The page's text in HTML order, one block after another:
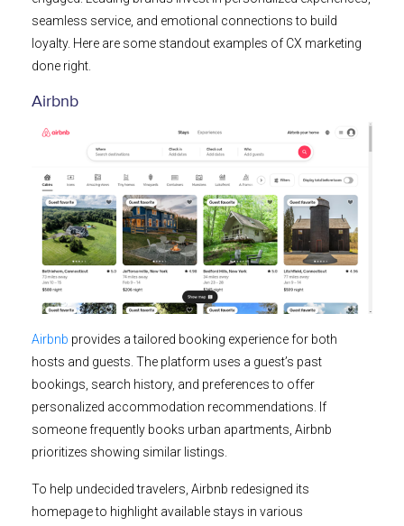
seamless service, and emotional connections to build
loyalty. Here are some standout examples of CX marketing
done right.
Airbnb
Airbnb provides a tailored booking experience for both
hosts and guests. The platform uses a guest’s past
bookings, search history, and preferences to offer
personalized accommodation recommendations. If
someone frequently books urban apartments, Airbnb
prioritizes showing similar listings.
To help undecided travelers, Airbnb redesigned its
homepage to highlight available stays in various